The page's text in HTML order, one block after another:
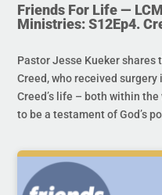
Friends For Life —
Ministries: S12Ep4.
Pastor Jesse Kueker shares
Creed, who received
Creed’s life – both within
to be a testament of God’s